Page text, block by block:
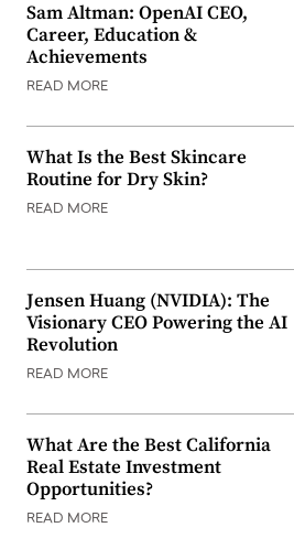
Sam Altman: OpenAI CEO,
Career, Education &
Achievements
READ MORE
What Is the Best Skincare
Routine for Dry Skin?
READ MORE
Jensen Huang (NVIDIA): The
Visionary CEO Powering the AI
Revolution
READ MORE
What Are the Best California
Real Estate Investment
Opportunities?
READ MORE